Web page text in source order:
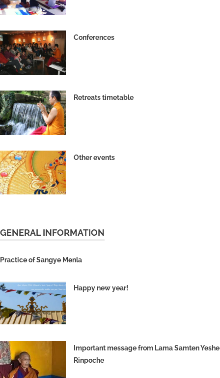
Conferences
Retreats timetable
Other events
GENERAL INFORMATION
Practice of Sangye Menla
Happy new year!
Important message from Lama Samten Yeshe
Rinpoche